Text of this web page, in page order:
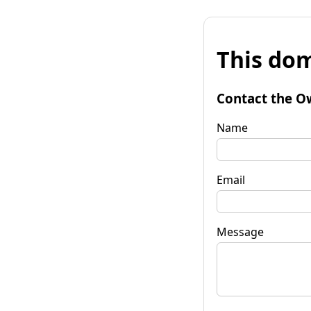
This
Contact the
Name
Email
Message